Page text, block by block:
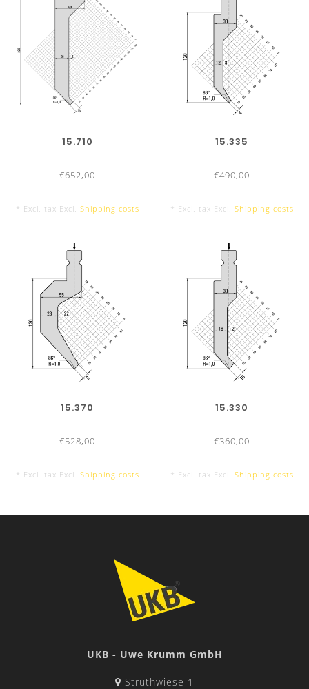
15.710
€652,00
* Excl. tax Excl. Shipping costs
15.335
€490,00
* Excl. tax Excl. Shipping costs
15.370
€528,00
* Excl. tax Excl. Shipping costs
15.330
€360,00
* Excl. tax Excl. Shipping costs
UKB - Uwe Krumm GmbH
Struthwiese 1